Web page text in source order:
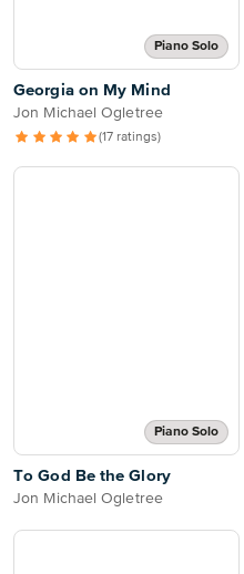
Piano Solo
Georgia on My Mind
Jon Michael Ogletree
(17 ratings)
Piano Solo
To God Be the Glory
Jon Michael Ogletree